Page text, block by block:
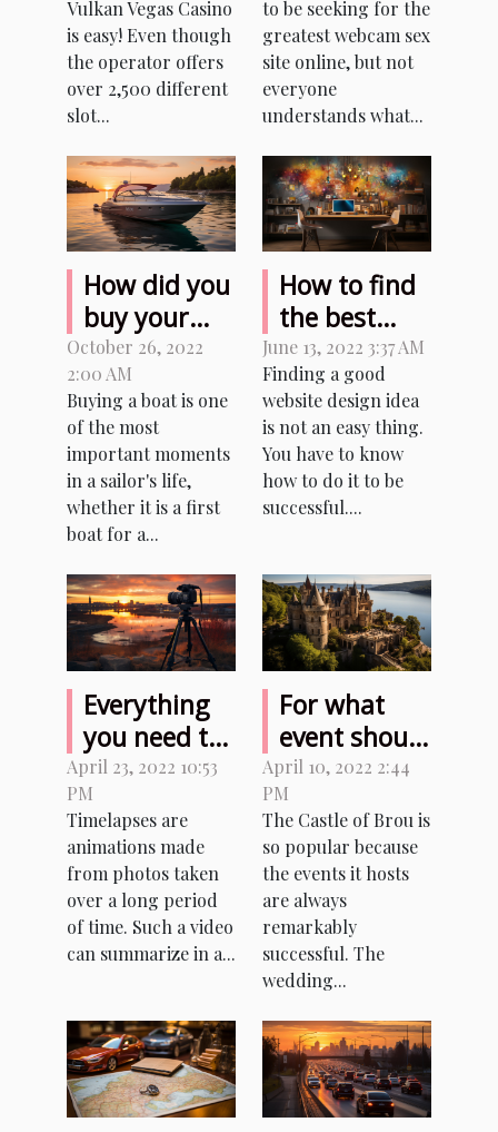
to casino
players?
Vulkan Vegas Casino
is easy! Even though
the operator offers
over 2,500 different
slot...
to be seeking for the
greatest webcam sex
site online, but not
everyone
understands what...
How did you
buy your
first boat?
October 26, 2022
2:00 AM
Buying a boat is one
of the most
important moments
in a sailor's life,
whether it is a first
boat for a...
How to find
the best
website
design
ideas?
June 13, 2022 3:37 AM
Finding a good
website design idea
is not an easy thing.
You have to know
how to do it to be
successful....
Everything
you need to
know before
making
timelapses
April 23, 2022 10:53
PM
Timelapses are
animations made
from photos taken
over a long period
of time. Such a video
can summarize in a...
For what
event should
I rent the
Castle of
Brou?
April 10, 2022 2:44
PM
The Castle of Brou is
so popular because
the events it hosts
are always
remarkably
successful. The
wedding...